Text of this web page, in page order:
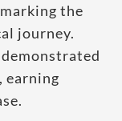
the
journey.
earning